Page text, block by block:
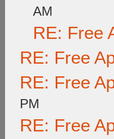
AM
RE: Free
RE: Free
RE: Free
PM
RE: Free